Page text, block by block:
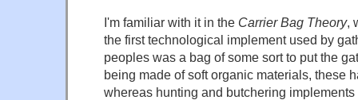
I'm familiar with it in the Carrier Bag Theory,
the first technological implement used by
peoples was a bag of some sort to put the
being made of soft organic materials, these
whereas hunting and butchering